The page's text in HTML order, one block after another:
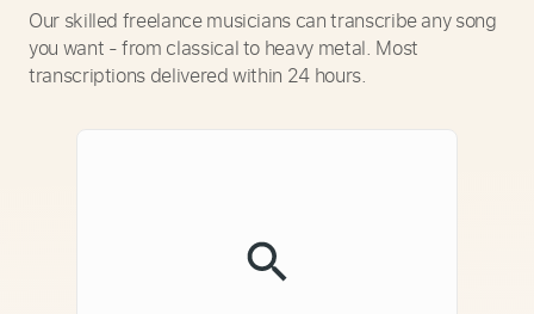
Our skilled freelance musicians can transcribe any song
you want - from classical to heavy metal. Most
transcriptions delivered within 24 hours.